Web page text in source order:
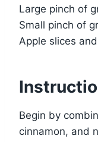
Large pinch of
Small pinch of
Apple slices
Begin by
cinnamon, and